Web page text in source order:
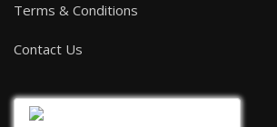
Terms & Conditions
Contact Us